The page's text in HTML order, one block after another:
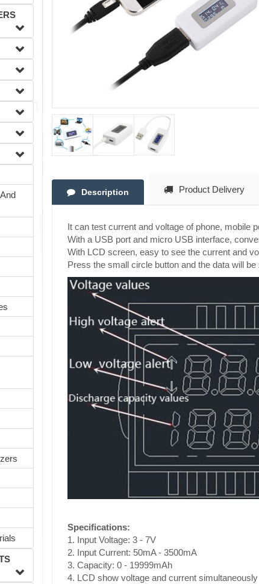
Description Product Delivery
It can test current and voltage of phone, mobile
With a USB port and micro USB interface,
With LCD screen, easy to see the current and
Press the small circle button and the data will
Specifications:
1. Input Voltage: 3 - 7V
2. Input Current: 50mA - 3500mA
3. Capacity: 0 - 19999mAh
4. LCD show voltage and current simultaneously